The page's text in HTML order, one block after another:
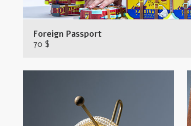
Foreign Passport
70 $